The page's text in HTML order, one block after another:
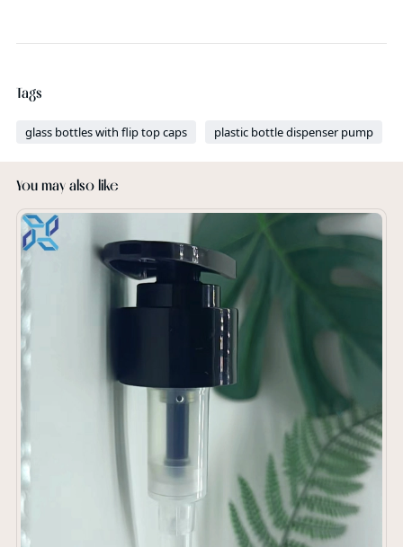
Tags
glass bottles with flip top caps plastic bottle dispenser pump
You may also like